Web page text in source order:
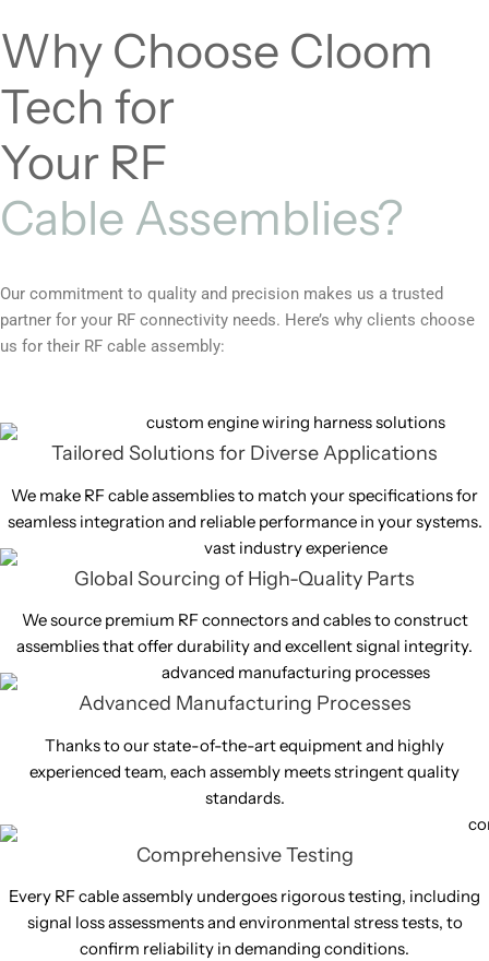
Why Choose Cloom
Tech for
Your RF
Cable Assemblies?
Our commitment to quality and precision makes us a trusted
partner for your RF connectivity needs. Here’s why clients choose
us for their RF cable assembly:
Tailored Solutions for Diverse Applications
We make RF cable assemblies to match your specifications for
seamless integration and reliable performance in your systems.
Global Sourcing of High-Quality Parts
We source premium RF connectors and cables to construct
assemblies that offer durability and excellent signal integrity.
Advanced Manufacturing Processes
Thanks to our state-of-the-art equipment and highly
experienced team, each assembly meets stringent quality
standards.
Comprehensive Testing
Every RF cable assembly undergoes rigorous testing, including
signal loss assessments and environmental stress tests, to
confirm reliability in demanding conditions.